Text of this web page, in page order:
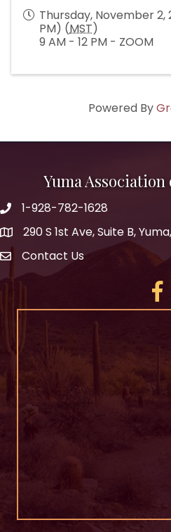
Thursday, November 2,
PM) (MST)
9 AM - 12 PM - ZOOM
Powered By
Yuma Association
1-928-782-1628
290 S 1st Ave, Suite B,
Contact Us